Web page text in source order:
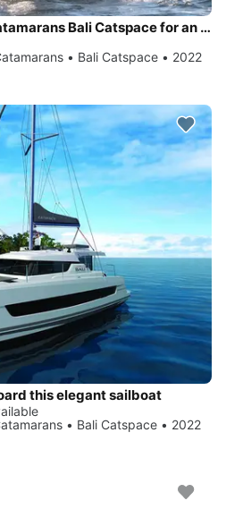
Climb aboard this Bali Catamarans Bali Catspace for an unforgettable experience
• Bali Catspace • 2022
this elegant sailboat
• Bali Catspace • 2022